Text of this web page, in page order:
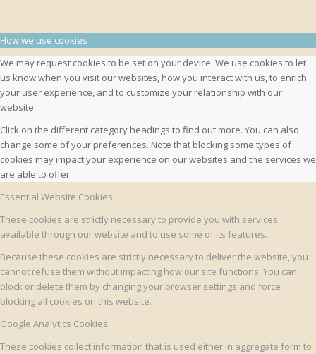
How we use cookies
We may request cookies to be set on your device. We use cookies to let
us know when you visit our websites, how you interact with us, to enrich
your user experience, and to customize your relationship with our
website.
Click on the different category headings to find out more. You can also
change some of your preferences. Note that blocking some types of
cookies may impact your experience on our websites and the services we
are able to offer.
Essential Website Cookies
These cookies are strictly necessary to provide you with services
available through our website and to use some of its features.
Because these cookies are strictly necessary to deliver the website, you
cannot refuse them without impacting how our site functions. You can
block or delete them by changing your browser settings and force
blocking all cookies on this website.
Google Analytics Cookies
These cookies collect information that is used either in aggregate form to